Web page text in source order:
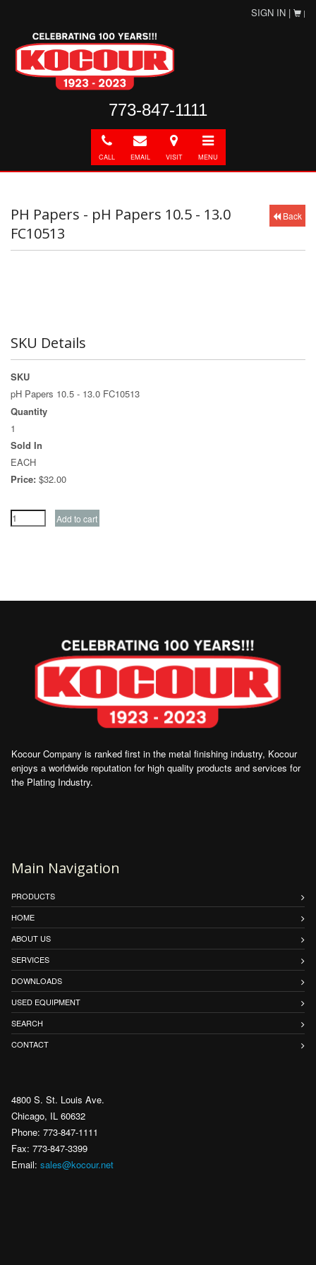
SIGN IN | |
773-847-1111
Call
CALL
E-
mail
EMAIL
Directions
VISIT
Toggle
navigation
MENU
Back
PH Papers - pH Papers 10.5 - 13.0
FC10513
SKU Details
SKU
pH Papers 10.5 - 13.0 FC10513
Quantity
1
Sold In
EACH
Price: $32.00
Kocour Company is ranked first in the metal finishing industry, Kocour
enjoys a worldwide reputation for high quality products and services for
the Plating Industry.
Main Navigation
PRODUCTS
HOME
ABOUT US
SERVICES
DOWNLOADS
USED EQUIPMENT
SEARCH
CONTACT
4800 S. St. Louis Ave.
Chicago, IL 60632
Phone: 773-847-1111
Fax: 773-847-3399
Email: sales@kocour.net